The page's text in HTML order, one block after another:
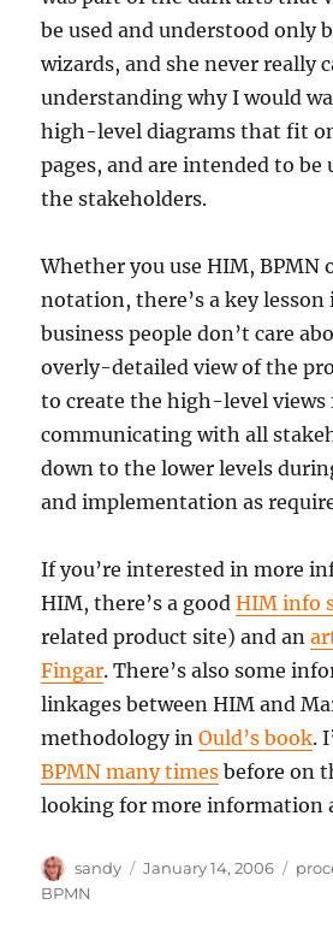
be used and understood only
wizards, and she never really
understanding why I would
high-level diagrams that fit
pages, and are intended to be
the stakeholders.
Whether you use HIM, BPMN
notation, there’s a key
business people don’t care
overly-detailed view of the
to create the high-level views
communicating with all
down to the lower levels
and implementation as
If you’re interested in more
HIM, there’s a goodHIM info
related product site) and an
Fingar. There’s also some
linkages between HIM and
methodology inOuld’s book.
BPMN many times before on
looking for more information
Author
sandy
Posted
January 14, 2006
BPMN